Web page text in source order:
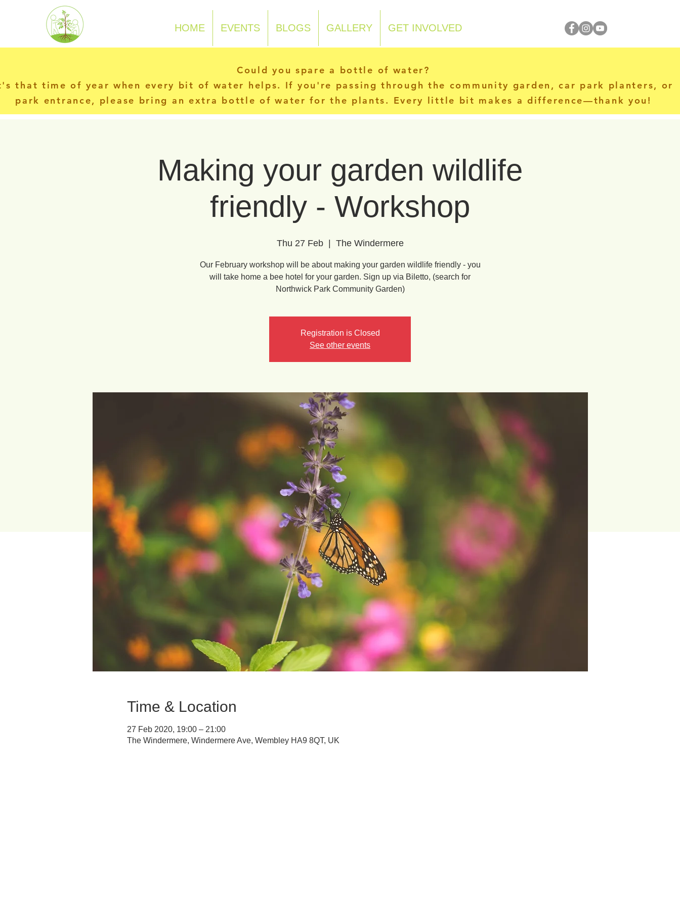
N-P-C-G HOME EVENTS BLOGS GALLERY GET INVOLVED
Could you spare a bottle of water?
that time of year when every bit of water helps. If you're passing through the community garden, car park planters, or
park entrance, please bring an extra bottle of water for the plants. Every little bit makes a difference—thank you!
Making your garden wildlife
friendly - Workshop
Thu 27 Feb
  |
The Windermere
Our February workshop will be about making your garden wildlife friendly - you
will take home a bee hotel for your garden. Sign up via Biletto, (search for
Northwick Park Community Garden)
Registration is Closed
See other events
Time & Location
27 Feb 2020, 19:00 – 21:00
The Windermere, Windermere Ave, Wembley HA9 8QT, UK